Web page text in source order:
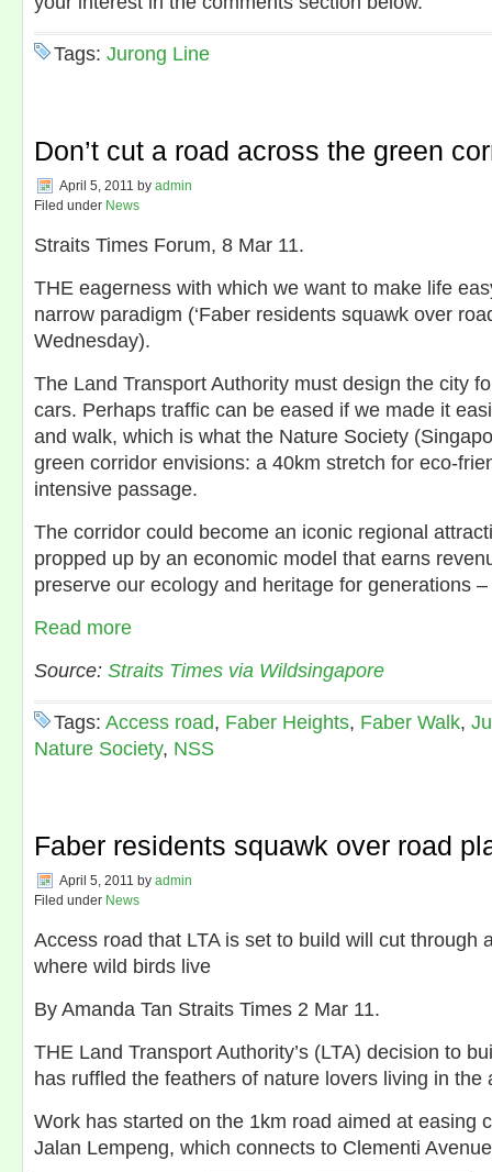
Tags: Jurong Line
Don’t cut a road across the green
April 5, 2011 by admin
Filed under News
Straits Times Forum, 8 Mar 11.
THE eagerness with which we want to make life
narrow paradigm (‘Faber residents squawk over
Wednesday).
The Land Transport Authority must design the city
cars. Perhaps traffic can be eased if we made it
and walk, which is what the Nature Society
green corridor envisions: a 40km stretch for eco-
intensive passage.
The corridor could become an iconic regional
propped up by an economic model that earns
preserve our ecology and heritage for generations
Read more
Source: Straits Times via Wildsingapore
Tags: Access road, Faber Heights, Faber Walk,
Nature Society, NSS
Faber residents squawk over road
April 5, 2011 by admin
Filed under News
Access road that LTA is set to build will cut through
where wild birds live
By Amanda Tan Straits Times 2 Mar 11.
THE Land Transport Authority’s (LTA) decision to
has ruffled the feathers of nature lovers living in the
Work has started on the 1km road aimed at easing
Jalan Lempeng, which connects to Clementi